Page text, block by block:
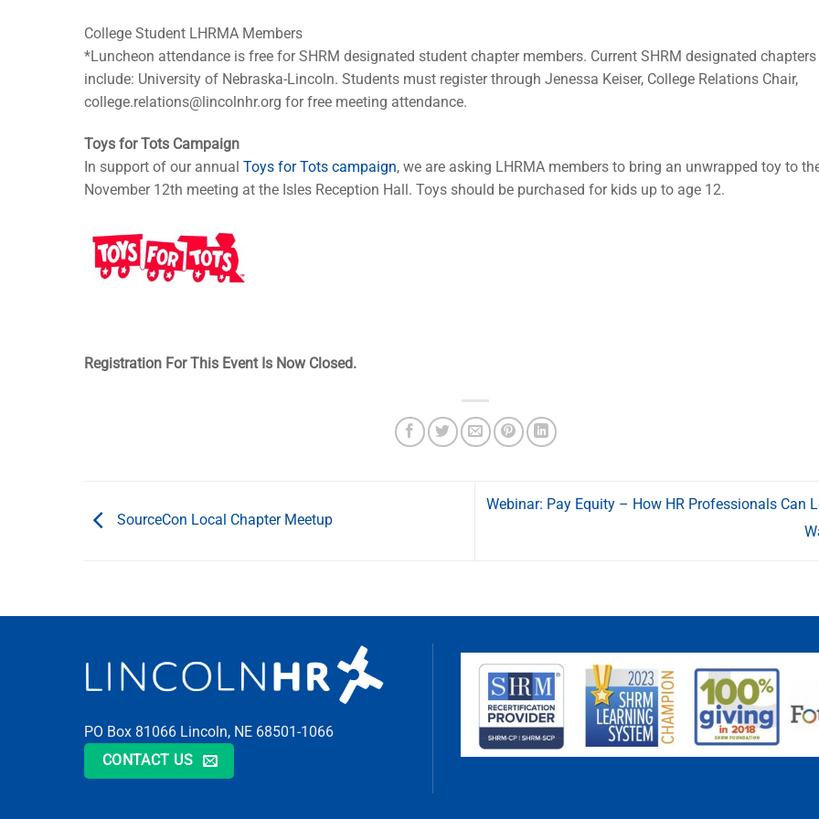
College Student LHRMA Members
*Luncheon attendance is free for SHRM designated student chapter members. Current SHRM designated chapters
include: University of Nebraska-Lincoln. Students must register through Jenessa Keiser, College Relations Chair,
college.relations@lincolnhr.org for free meeting attendance.
Toys for Tots Campaign
In support of our annual Toys for Tots campaign, we are asking LHRMA members to bring an unwrapped toy to
November 12th meeting at the Isles Reception Hall. Toys should be purchased for kids up to age 12.
Registration For This Event Is Now Closed.
SourceCon Local Chapter Meetup
Webinar: Pay Equity – How HR Professionals Can
PO Box 81066 Lincoln, NE 68501-1066
CONTACT US